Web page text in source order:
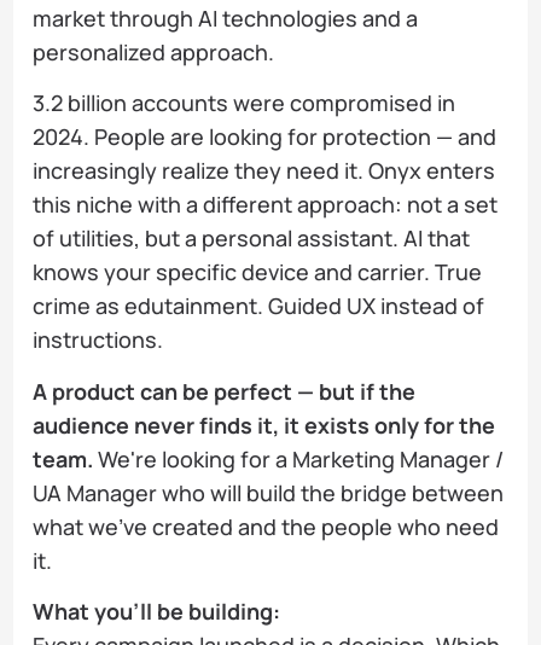
market through AI technologies and a
personalized approach.
3.2 billion accounts were compromised in
2024. People are looking for protection — and
increasingly realize they need it. Onyx enters
this niche with a different approach: not a set
of utilities, but a personal assistant. AI that
knows your specific device and carrier. True
crime as edutainment. Guided UX instead of
instructions.
A product can be perfect — but if the
audience never finds it, it exists only for the
team. We're looking for a Marketing Manager /
UA Manager who will build the bridge between
what we've created and the people who need
it.
What you'll be building: